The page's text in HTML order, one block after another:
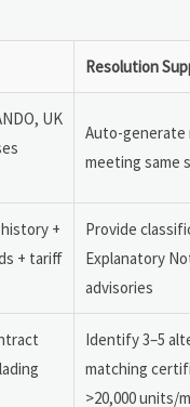
Resolution
UK
Auto-generate
meeting same
+
+ tariff
Provide
Explanatory
advisories
Identify 3–5
matching
>20,000 units/